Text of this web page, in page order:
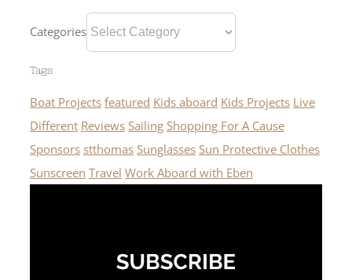
Categories
Tags
Boat Projects featured Kids aboard Kids Projects Live
Different Reviews Sailing Shopping For A Cause
Sponsors stthomas Sunglasses Sun Protective Clothes
Sunscreen Travel Work Aboard with Eben